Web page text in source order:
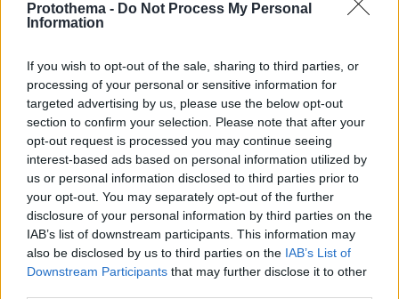
Protothema - Do Not Process My Personal
Information
If you wish to opt-out of the sale, sharing to third parties, or
processing of your personal or sensitive information for
targeted advertising by us, please use the below opt-out
section to confirm your selection. Please note that after your
opt-out request is processed you may continue seeing
interest-based ads based on personal information utilized by
us or personal information disclosed to third parties prior to
your opt-out. You may separately opt-out of the further
disclosure of your personal information by third parties on the
IAB’s list of downstream participants. This information may
also be disclosed by us to third parties on the IAB’s List of
Downstream Participants that may further disclose it to other
Ο ΠΑΟΚ, όπως και στην Θεσσαλονίκη έτσι και στη
Βουδαπέστη εγκλωβίστηκε από την Βίντι και έχασε
με 1-0 χάρις στο γκολ του Μιλάνοφ στο 49' - Πλέον η
πρόκριση στην επόμενη φάση του Europa League
είναι εξαιρετικά δύσκολη υπόθεση
08.11.2018, 21:53 40